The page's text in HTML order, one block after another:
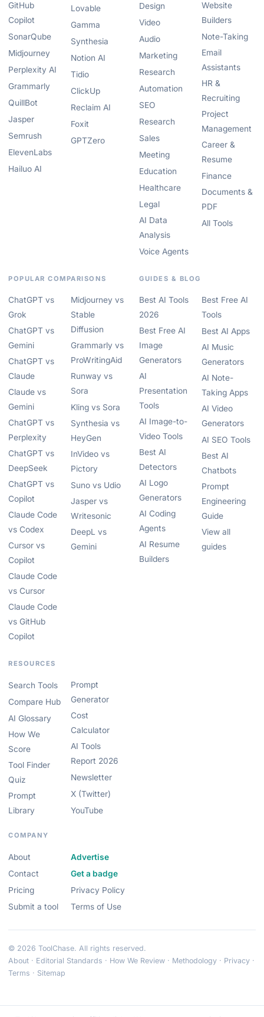
GitHub
Copilot
SonarQube
Midjourney
Perplexity AI
Grammarly
QuillBot
Jasper
Semrush
ElevenLabs
Hailuo AI
Lovable
Gamma
Synthesia
Notion AI
Tidio
ClickUp
Reclaim AI
Foxit
GPTZero
Design
Video
Audio
Marketing
Research
Automation
SEO
Research
Sales
Meeting
Education
Healthcare
Legal
AI Data
Analysis
Voice Agents
Website
Builders
Note-Taking
Email
Assistants
HR &
Recruiting
Project
Management
Career &
Resume
Finance
Documents &
PDF
All Tools
POPULAR COMPARISONS
ChatGPT vs
Grok
ChatGPT vs
Gemini
ChatGPT vs
Claude
Claude vs
Gemini
ChatGPT vs
Perplexity
ChatGPT vs
DeepSeek
ChatGPT vs
Copilot
Claude Code
vs Codex
Cursor vs
Copilot
Claude Code
vs Cursor
Claude Code
vs GitHub
Copilot
Midjourney vs
Stable
Diffusion
Grammarly vs
ProWritingAid
Runway vs
Sora
Kling vs Sora
Synthesia vs
HeyGen
InVideo vs
Pictory
Suno vs Udio
Jasper vs
Writesonic
DeepL vs
Gemini
GUIDES & BLOG
Best AI Tools
2026
Best Free AI
Image
Generators
AI
Presentation
Tools
AI Image-to-
Video Tools
Best AI
Detectors
AI Logo
Generators
AI Coding
Agents
AI Resume
Builders
Best Free AI
Tools
Best AI Apps
AI Music
Generators
AI Note-
Taking Apps
AI Video
Generators
AI SEO Tools
Best AI
Chatbots
Prompt
Engineering
Guide
View all
guides
RESOURCES
Search Tools
Compare Hub
AI Glossary
How We
Score
Tool Finder
Quiz
Prompt
Library
Prompt
Generator
Cost
Calculator
AI Tools
Report 2026
Newsletter
X (Twitter)
YouTube
COMPANY
About
Contact
Pricing
Submit a tool
Advertise
Get a badge
Privacy Policy
Terms of Use
© 2026 ToolChase. All rights reserved.
About · Editorial Standards · How We Review · Methodology · Privacy ·
Terms · Sitemap